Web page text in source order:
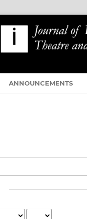
ANNOUNCEMENTS